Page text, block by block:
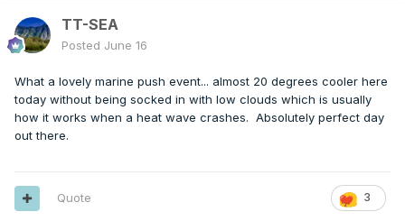
Any ID's on this bug? Sorry for the blurry photo and the
nailbiting. I have a whole roster of therapists addressing the
issue and ready to physically restrain me at any given
moment
TT-SEA
Posted June 16
What a lovely marine push event... almost 20 degrees cooler here
today without being socked in with low clouds which is usually
how it works when a heat wave crashes. Absolutely perfect day
out there.
3
Quote